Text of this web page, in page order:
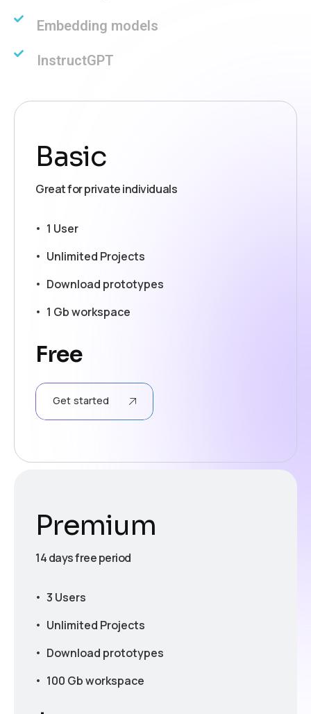
Embedding models
InstructGPT
Basic
Great for private individuals
1 User
Unlimited Projects
Download prototypes
1 Gb workspace
Free
Get started
Premium
14 days free period
3 Users
Unlimited Projects
Download prototypes
100 Gb workspace